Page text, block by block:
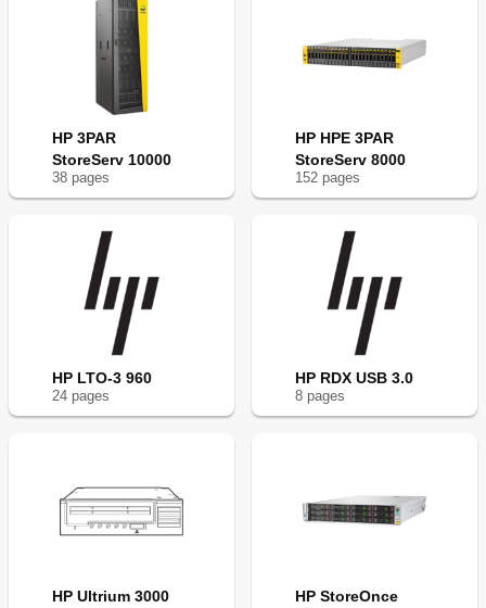
HP 3PAR
StoreServ 10000
38 pages
HP HPE 3PAR
StoreServ 8000
152 pages
HP LTO-3 960
24 pages
HP RDX USB 3.0
8 pages
HP Ultrium 3000
HP StoreOnce